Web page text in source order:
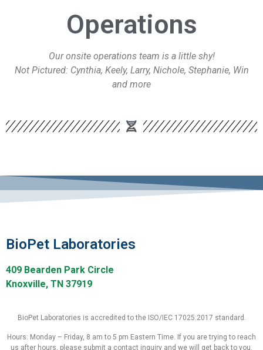
Operations
Our onsite operations team is a little shy!
Not Pictured: Cynthia, Keely, Larry, Nichole, Stephanie, Win
and more
BioPet Laboratories
409 Bearden Park Circle
Knoxville, TN 37919
BioPet Laboratories is accredited to the ISO/IEC 17025:2017 standard.
Hours: Monday – Friday, 8 am to 5 pm Eastern Time. If you are trying to reach
us after hours, please submit a contact inquiry and we will get back to you.